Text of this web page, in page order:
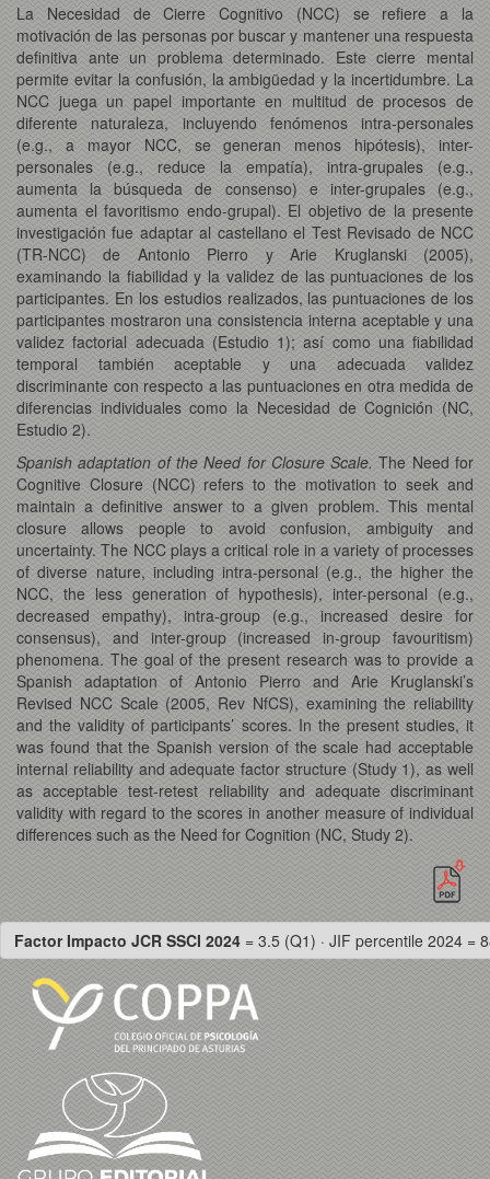
La Necesidad de Cierre Cognitivo (NCC) se refiere a la
motivación de las personas por buscar y mantener una respuesta
definitiva ante un problema determinado. Este cierre mental
permite evitar la confusión, la ambigüedad y la incertidumbre. La
NCC juega un papel importante en multitud de procesos de
diferente naturaleza, incluyendo fenómenos intra-personales
(e.g., a mayor NCC, se generan menos hipótesis), inter-
personales (e.g., reduce la empatía), intra-grupales (e.g.,
aumenta la búsqueda de consenso) e inter-grupales (e.g.,
aumenta el favoritismo endo-grupal). El objetivo de la presente
investigación fue adaptar al castellano el Test Revisado de NCC
(TR-NCC) de Antonio Pierro y Arie Kruglanski (2005),
examinando la fiabilidad y la validez de las puntuaciones de los
participantes. En los estudios realizados, las puntuaciones de los
participantes mostraron una consistencia interna aceptable y una
validez factorial adecuada (Estudio 1); así como una fiabilidad
temporal también aceptable y una adecuada validez
discriminante con respecto a las puntuaciones en otra medida de
diferencias individuales como la Necesidad de Cognición (NC,
Estudio 2).
Spanish adaptation of the Need for Closure Scale.The Need for
Cognitive Closure (NCC) refers to the motivation to seek and
maintain a definitive answer to a given problem. This mental
closure allows people to avoid confusion, ambiguity and
uncertainty. The NCC plays a critical role in a variety of processes
of diverse nature, including intra-personal (e.g., the higher the
NCC, the less generation of hypothesis), inter-personal (e.g.,
decreased empathy), intra-group (e.g., increased desire for
consensus), and inter-group (increased in-group favouritism)
phenomena. The goal of the present research was to provide a
Spanish adaptation of Antonio Pierro and Arie Kruglanski’s
Revised NCC Scale (2005, Rev NfCS), examining the reliability
and the validity of participants’ scores. In the present studies, it
was found that the Spanish version of the scale had acceptable
internal reliability and adequate factor structure (Study 1), as well
as acceptable test-retest reliability and adequate discriminant
validity with regard to the scores in another measure of individual
differences such as the Need for Cognition (NC, Study 2).
Factor Impacto JCR SSCI 2024 = 3.5 (Q1) · JIF percentile 2024 =